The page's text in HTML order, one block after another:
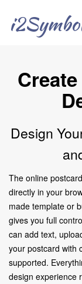
Design
The online
directly in your
made template or
gives you full
can add text,
your postcard with
supported.
design experience